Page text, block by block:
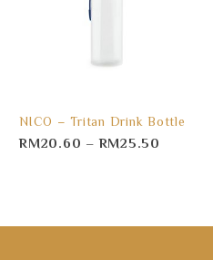
NICO – Tritan Drink Bottle
RM20.60 –RM25.50